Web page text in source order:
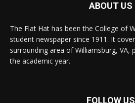
ABOUT US
The Flat Hat has been the College of
student newspaper since 1911. It
surrounding area of Williamsburg, VA,
the academic year.
FOLLOW US